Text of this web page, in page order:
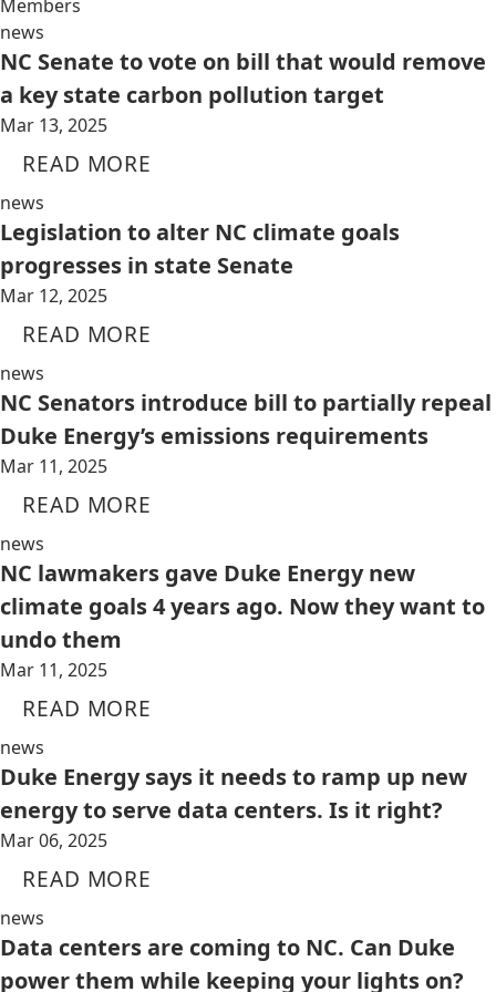
Members
news
NC Senate to vote on bill that would remove
a key state carbon pollution target
Mar 13, 2025
READ MORE
news
Legislation to alter NC climate goals
progresses in state Senate
Mar 12, 2025
READ MORE
news
NC Senators introduce bill to partially repeal
Duke Energy’s emissions requirements
Mar 11, 2025
READ MORE
news
NC lawmakers gave Duke Energy new
climate goals 4 years ago. Now they want to
undo them
Mar 11, 2025
READ MORE
news
Duke Energy says it needs to ramp up new
energy to serve data centers. Is it right?
Mar 06, 2025
READ MORE
news
Data centers are coming to NC. Can Duke
power them while keeping your lights on?